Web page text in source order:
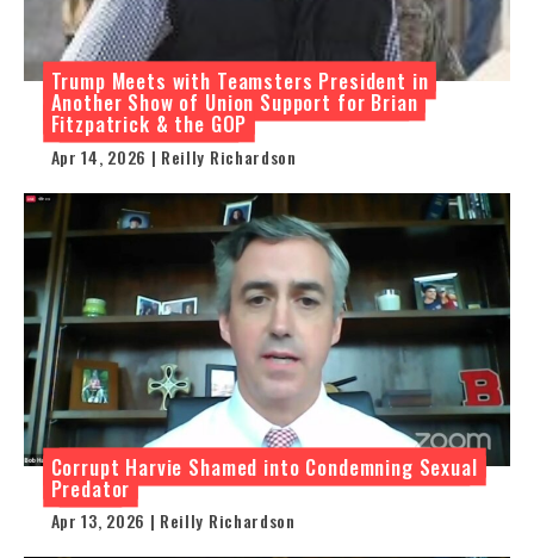
Trump Meets with Teamsters President in
Another Show of Union Support for Brian
Fitzpatrick & the GOP
Apr 14, 2026 | Reilly Richardson
Corrupt Harvie Shamed into Condemning Sexual
Predator
Apr 13, 2026 | Reilly Richardson